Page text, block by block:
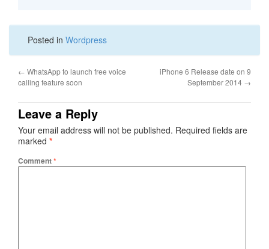
Posted in Wordpress
← WhatsApp to launch free voice
calling feature soon
iPhone 6 Release date on 9
September 2014 →
Leave a Reply
Your email address will not be published. Required fields are
marked *
Comment*